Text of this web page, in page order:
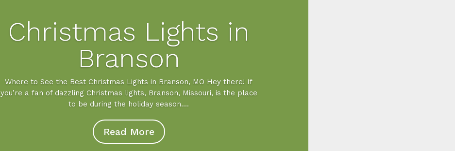
Christmas Lights in
Branson
Where to See the Best Christmas Lights in Branson, MO Hey there! If
you’re a fan of dazzling Christmas lights, Branson, Missouri, is the place
to be during the holiday season....
Read More